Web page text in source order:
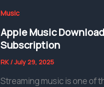
Music
Apple Music
Subscription
RK/July 29, 2025
Streaming music is one of